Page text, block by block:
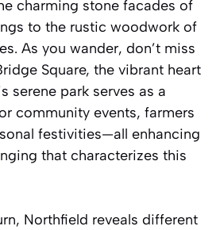
charming stone facades of
to the rustic woodwork of
As you wander, don’t miss
Square, the vibrant heart
serene park serves as a
community events, farmers
festivities—all enhancing
that characterizes this
Northfield reveals different